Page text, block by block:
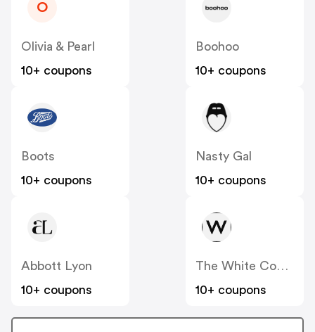
O
Olivia & Pearl
10+ coupons
Boohoo
10+ coupons
Boots
10+ coupons
Nasty Gal
10+ coupons
Abbott Lyon
10+ coupons
The White Company
10+ coupons